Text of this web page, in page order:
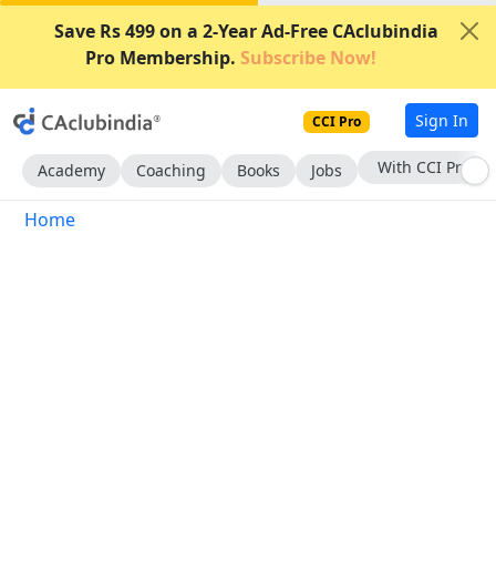
Save Rs 499 on a 2-Year Ad-Free CAclubindia
Pro Membership. Subscribe Now!
CCI Pro Sign In
Academy Coaching Books Jobs With CCI Pro
Home